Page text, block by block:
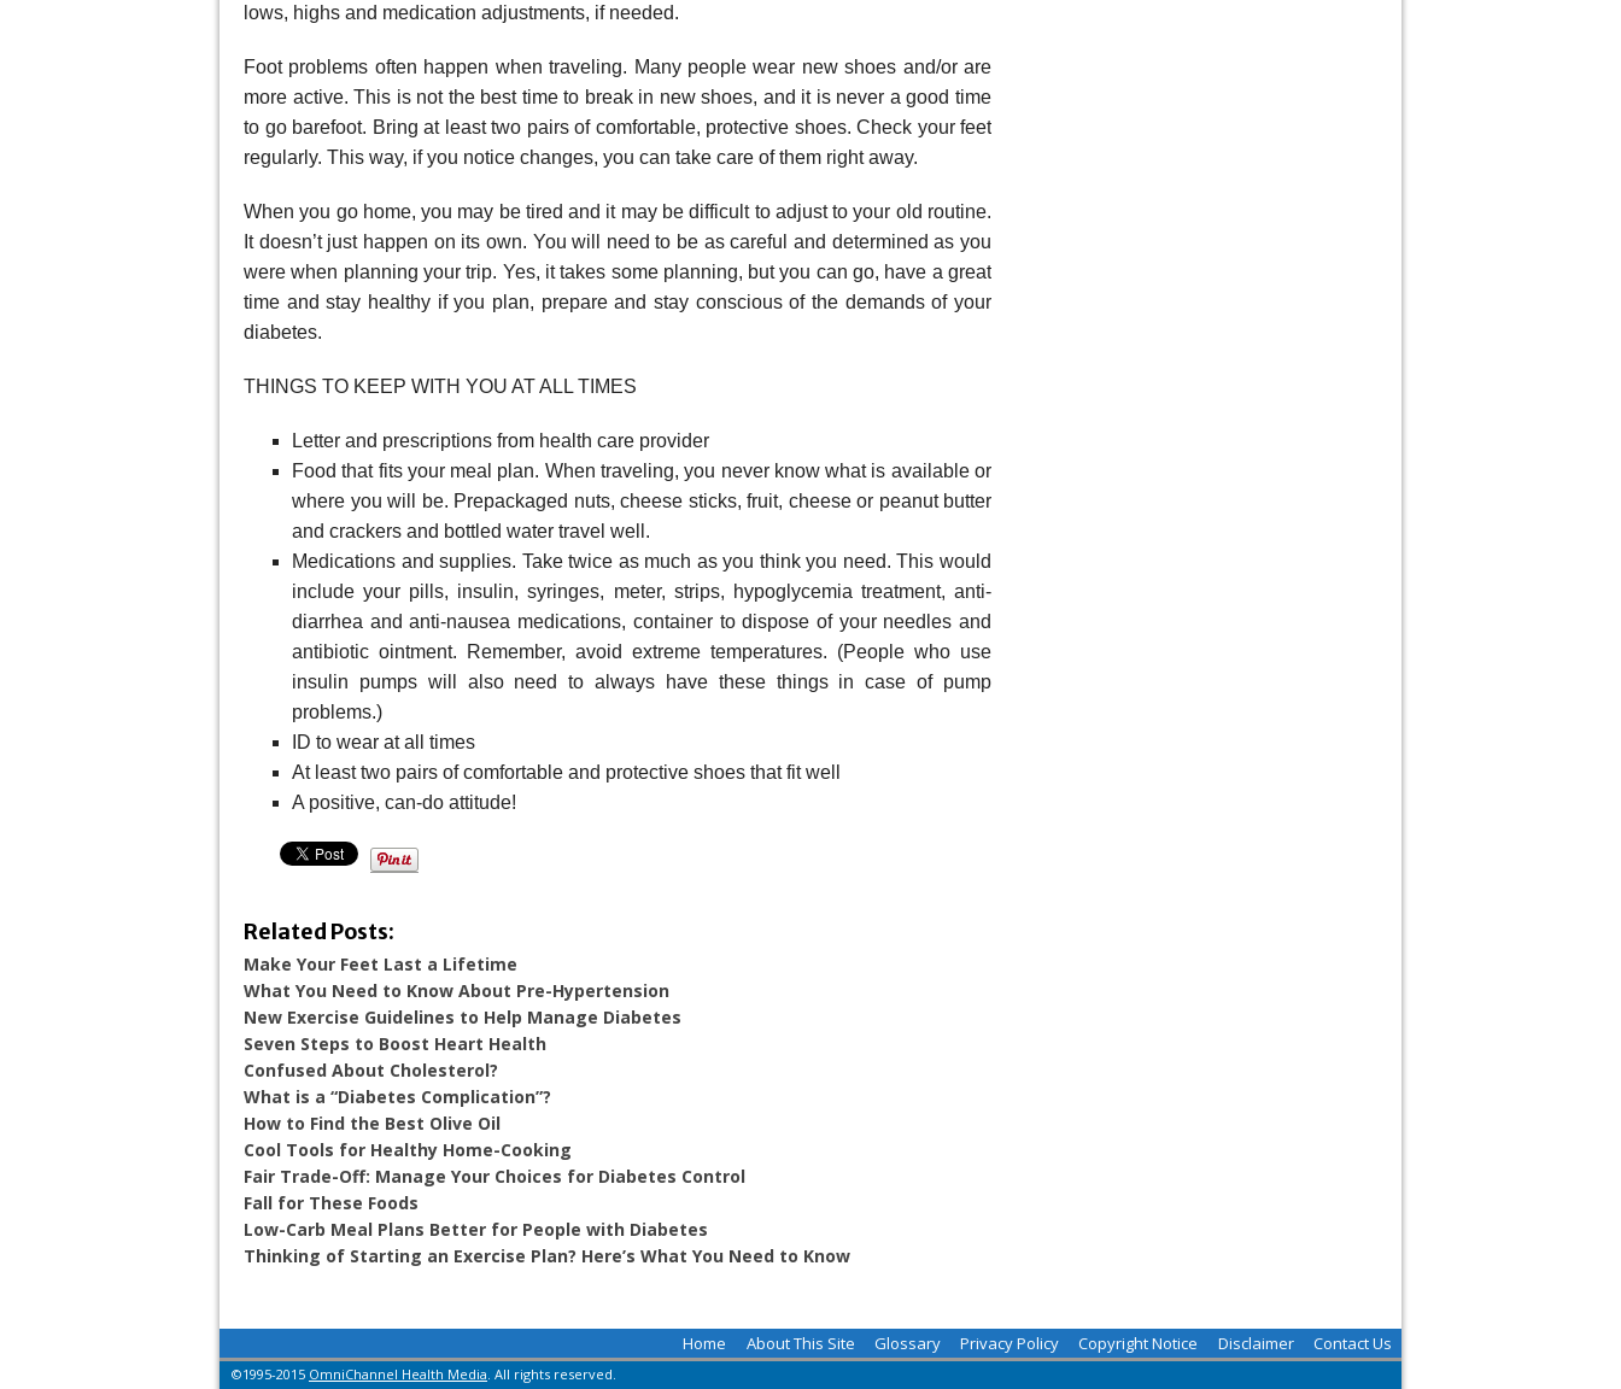
lows, highs and medication adjustments, if needed.
Foot problems often happen when traveling. Many people wear new shoes and/or are
more active. This is not the best time to break in new shoes, and it is never a good time
to go barefoot. Bring at least two pairs of comfortable, protective shoes. Check your feet
regularly. This way, if you notice changes, you can take care of them right away.
When you go home, you may be tired and it may be difficult to adjust to your old routine.
It doesn’t just happen on its own. You will need to be as careful and determined as you
were when planning your trip. Yes, it takes some planning, but you can go, have a great
time and stay healthy if you plan, prepare and stay conscious of the demands of your
diabetes.
THINGS TO KEEP WITH YOU AT ALL TIMES
Letter and prescriptions from health care provider
Food that fits your meal plan. When traveling, you never know what is available or
where you will be. Prepackaged nuts, cheese sticks, fruit, cheese or peanut butter
and crackers and bottled water travel well.
Medications and supplies. Take twice as much as you think you need. This would
include your pills, insulin, syringes, meter, strips, hypoglycemia treatment, anti-
diarrhea and anti-nausea medications, container to dispose of your needles and
antibiotic ointment. Remember, avoid extreme temperatures. (People who use
insulin pumps will also need to always have these things in case of pump
problems.)
ID to wear at all times
At least two pairs of comfortable and protective shoes that fit well
A positive, can-do attitude!
Related Posts:
Make Your Feet Last a Lifetime
What You Need to Know About Pre-Hypertension
New Exercise Guidelines to Help Manage Diabetes
Seven Steps to Boost Heart Health
Confused About Cholesterol?
What is a “Diabetes Complication”?
How to Find the Best Olive Oil
Cool Tools for Healthy Home-Cooking
Fair Trade-Off: Manage Your Choices for Diabetes Control
Fall for These Foods
Low-Carb Meal Plans Better for People with Diabetes
Thinking of Starting an Exercise Plan? Here’s What You Need to Know
Home About This Site Glossary Privacy Policy Copyright Notice Disclaimer Contact Us
©1995-2015 OmniChannel Health Media. All rights reserved.